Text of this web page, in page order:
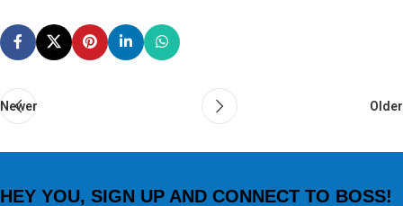
Newer Older
HEY YOU, SIGN UP AND CONNECT TO BOSS!